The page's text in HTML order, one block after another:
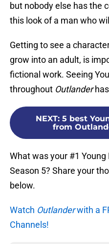
but nobody else has the
this look of a man who
Getting to see a
grow into an adult, is
fictional work. Seeing
throughout Outlander
NEXT: 5 best
from
What was your #1
Season 5? Share your
below.
Watch Outlanderwith a
Channels!